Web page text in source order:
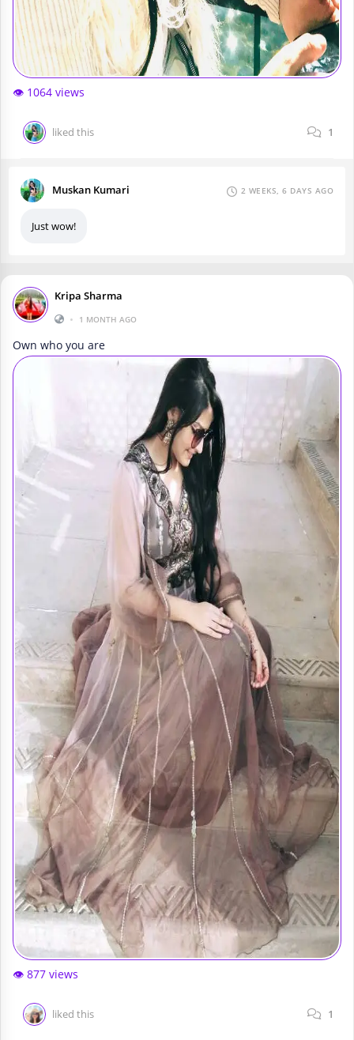
👁️ 1064 views
liked this 1
Muskan Kumari 2 WEEKS, 6 DAYS AGO
Just wow!
Kripa Sharma
•
1 MONTH AGO
Own who you are
👁️ 877 views
liked this 1